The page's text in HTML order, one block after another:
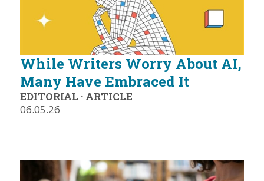
While Writers Worry About AI,
Many Have Embraced It
EDITORIAL· ARTICLE
06.05.26